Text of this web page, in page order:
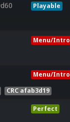
Playable
Menu/Intro
Menu/Intro
CRC afab3d19
Perfect